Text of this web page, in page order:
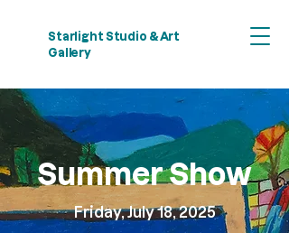
Starlight Studio & Art
Gallery
Summer Show
Friday, July 18, 2025